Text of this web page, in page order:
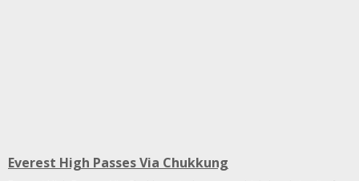
Everest High Passes Via Chukkung